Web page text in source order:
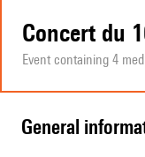
Concert du
Event containing 4
general